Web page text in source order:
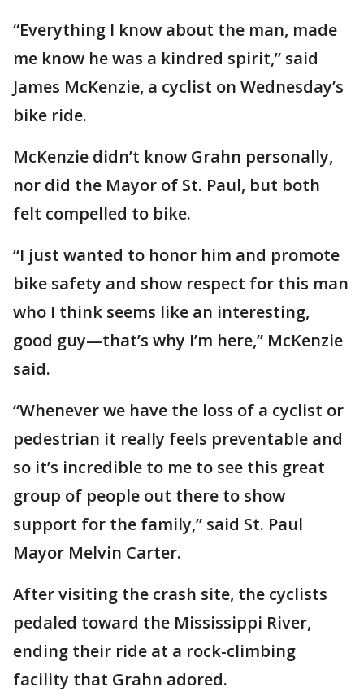
“Everything I know about the man, made
me know he was a kindred spirit,” said
James McKenzie, a cyclist on Wednesday’s
bike ride.
McKenzie didn’t know Grahn personally,
nor did the Mayor of St. Paul, but both
felt compelled to bike.
“I just wanted to honor him and promote
bike safety and show respect for this man
who I think seems like an interesting,
good guy—that’s why I’m here,” McKenzie
said.
“Whenever we have the loss of a cyclist or
pedestrian it really feels preventable and
so it’s incredible to me to see this great
group of people out there to show
support for the family,” said St. Paul
Mayor Melvin Carter.
After visiting the crash site, the cyclists
pedaled toward the Mississippi River,
ending their ride at a rock-climbing
facility that Grahn adored.